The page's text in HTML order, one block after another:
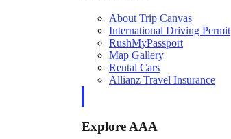
About Trip Canvas
International Driving Permit
RushMyPassport
Map Gallery
Rental Cars
Allianz Travel Insurance
Explore AAA